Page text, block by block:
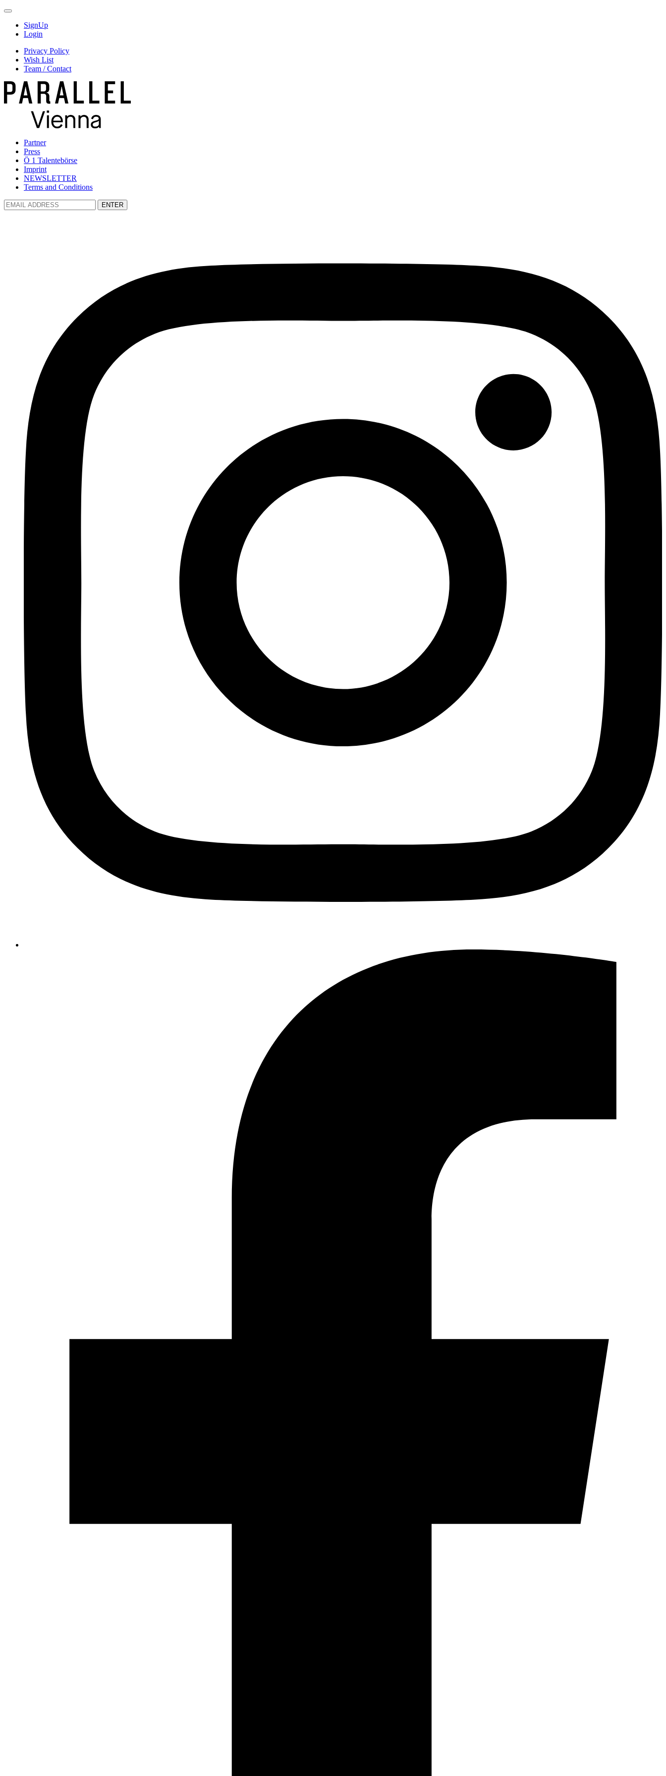
SignUp
Login
Privacy Policy
Wish List
Team / Contact
Partner
Press
Ö 1 Talentebörse
Imprint
NEWSLETTER
Terms and Conditions
ENTER